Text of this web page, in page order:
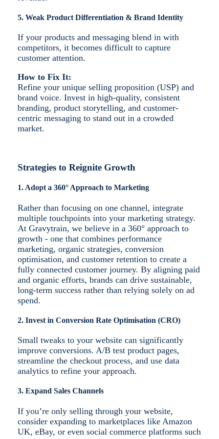
5. Weak Product Differentiation & Brand Identity
If your products and messaging blend in with
competitors, it becomes difficult to capture
customer attention.
How to Fix It:
Refine your unique selling proposition (USP) and
brand voice. Invest in high-quality, consistent
branding, product storytelling, and customer-
centric messaging to stand out in a crowded
market.
Strategies to Reignite Growth
1. Adopt a 360° Approach to Marketing
Rather than focusing on one channel, integrate
multiple touchpoints into your marketing strategy.
At Gravytrain, we believe in a 360° approach to
growth - one that combines performance
marketing, organic strategies, conversion
optimisation, and customer retention to create a
fully connected customer journey. By aligning paid
and organic efforts, brands can drive sustainable,
long-term success rather than relying solely on ad
spend.
2. Invest in Conversion Rate Optimisation (CRO)
Small tweaks to your website can significantly
improve conversions. A/B test product pages,
streamline the checkout process, and use data
analytics to refine your approach.
3. Expand Sales Channels
If you’re only selling through your website,
consider expanding to marketplaces like Amazon
UK, eBay, or even social commerce platforms such